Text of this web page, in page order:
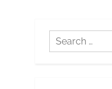
Search
for: